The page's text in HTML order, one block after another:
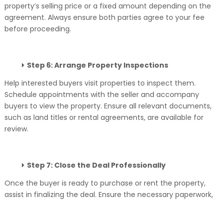
property’s selling price or a fixed amount depending on the
agreement. Always ensure both parties agree to your fee
before proceeding.
Step 6: Arrange Property Inspections
Help interested buyers visit properties to inspect them.
Schedule appointments with the seller and accompany
buyers to view the property. Ensure all relevant documents,
such as land titles or rental agreements, are available for
review.
Step 7: Close the Deal Professionally
Once the buyer is ready to purchase or rent the property,
assist in finalizing the deal. Ensure the necessary paperwork,